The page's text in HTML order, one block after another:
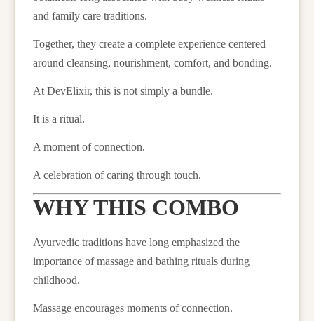
and family care traditions.
Together, they create a complete experience centered
around cleansing, nourishment, comfort, and bonding.
At DevElixir, this is not simply a bundle.
It is a ritual.
A moment of connection.
A celebration of caring through touch.
WHY THIS COMBO
Ayurvedic traditions have long emphasized the
importance of massage and bathing rituals during
childhood.
Massage encourages moments of connection.